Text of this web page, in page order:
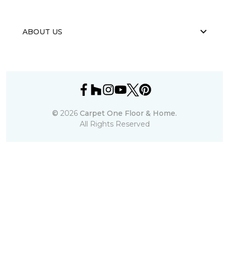
ABOUT US
© 2026 Carpet One Floor & Home.
All Rights Reserved